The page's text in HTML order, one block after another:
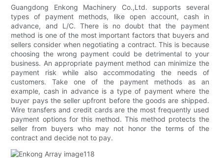
Guangdong Enkong Machinery Co.,Ltd. supports several
types of payment methods, like open account, cash in
advance, and L/C. There is no doubt that the payment
method is one of the most important factors that buyers and
sellers consider when negotiating a contract. This is because
choosing the wrong payment could be detrimental to your
business. An appropriate payment method can minimize the
payment risk while also accommodating the needs of
customers. Take one of the payment methods as an
example, cash in advance is a type of payment where the
buyer pays the seller upfront before the goods are shipped.
Wire transfers and credit cards are the most frequently used
payment options for this method. This method protects the
seller from buyers who may not honor the terms of the
contract and decide not to pay.